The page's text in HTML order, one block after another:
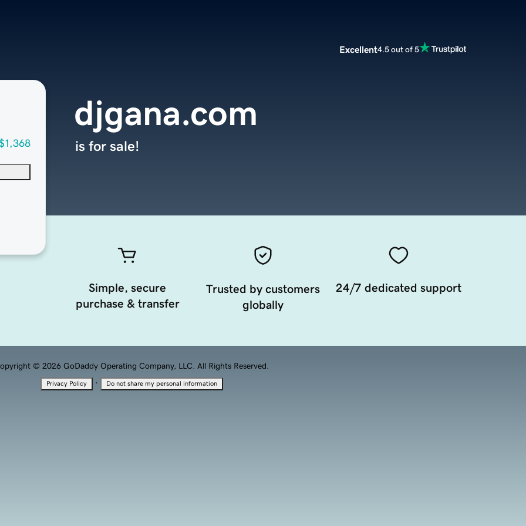
Excellent4.5 out of 5
djgana.com
is for sale!
Simple, secure
purchase & transfer
Trusted by customers
globally
24/7 dedicated support
© 2026 GoDaddy Operating Company, LLC. All Rights Reserved.
Privacy Policy · Do not share my personal information